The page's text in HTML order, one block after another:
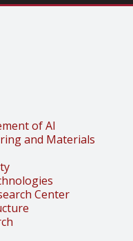
of AI
and Materials
Center